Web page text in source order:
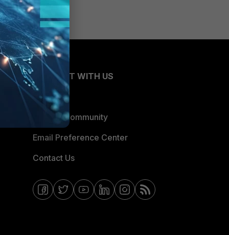
CONNECT WITH US
Blogs
Fortinet Community
Email Preference Center
Contact Us